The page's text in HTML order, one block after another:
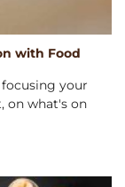
with Food
your
on what's on